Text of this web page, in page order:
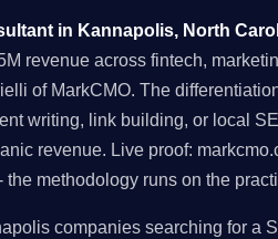
in Kannapolis, North
revenue across fintech,
of MarkCMO. The
writing, link building, or local
revenue. Live proof:
the methodology runs on the
companies searching for a